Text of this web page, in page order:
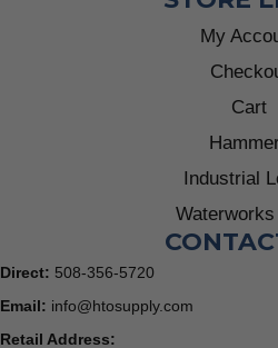
My
Cart
Industrial
Waterworks
Direct: 508-356-5720
Email: info@htosupply.com
Retail Address: